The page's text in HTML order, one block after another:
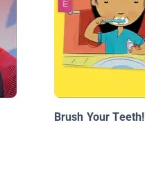
Brush Your Teeth!